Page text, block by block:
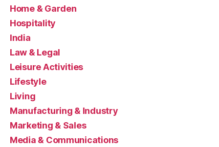
Home & Garden
Hospitality
India
Law & Legal
Leisure Activities
Lifestyle
Living
Manufacturing & Industry
Marketing & Sales
Media & Communications